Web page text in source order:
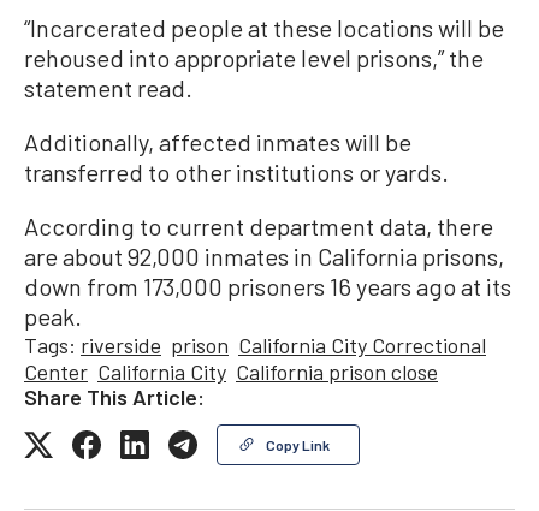
“Incarcerated people at these locations will be
rehoused into appropriate level prisons,” the
statement read.
Additionally, affected inmates will be
transferred to other institutions or yards.
According to current department data, there
are about 92,000 inmates in California prisons,
down from 173,000 prisoners 16 years ago at its
peak.
Tags: riverside prison California City Correctional
Center California City California prison close
Share This Article:
Copy Link